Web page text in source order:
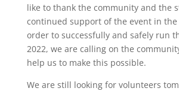
like to thank the community and the
continued support of the event in
order to successfully and safely run
2022, we are calling on the
help us to make this possible.
We are still looking for volunteers